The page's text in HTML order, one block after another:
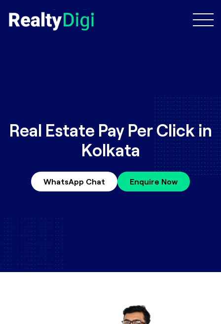
Real Estate Pay Per Click in
Kolkata
WhatsApp Chat Enquire Now